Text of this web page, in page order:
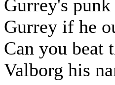
Gurrey's
Gurrey if he
Can you beat
Valborg his